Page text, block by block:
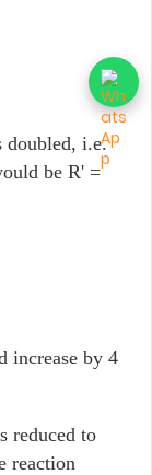
doubled, i.e.
be R' =
increase by 4
reduced to
reaction